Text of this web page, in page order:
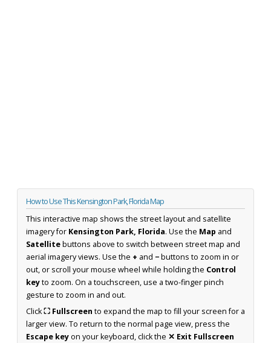
How to Use This Kensington Park, Florida Map
This interactive map shows the street layout and satellite
imagery for Kensington Park, Florida. Use the Map and
Satellitebuttons above to switch between street map and
aerial imagery views. Use the + and −buttons to zoom in or
out, or scroll your mouse wheel while holding the Control
keyto zoom. On a touchscreen, use a two-finger pinch
gesture to zoom in and out.
Click⛶ Fullscreen to expand the map to fill your screen for a
larger view. To return to the normal page view, press the
Escape keyon your keyboard, click the ✕ Exit Fullscreen